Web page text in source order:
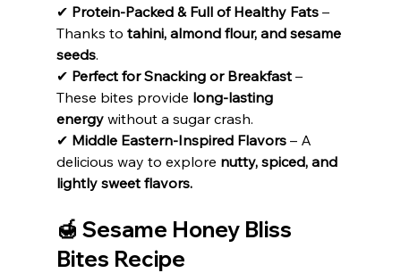
✔ Protein-Packed & Full of Healthy Fats –
Thanks to tahini, almond flour, and sesame
seeds.
✔ Perfect for Snacking or Breakfast –
These bites provide long-lasting
energy without a sugar crash.
✔ Middle Eastern-Inspired Flavors – A
delicious way to explore nutty, spiced, and
lightly sweet flavors.
🍯 Sesame Honey Bliss
Bites Recipe